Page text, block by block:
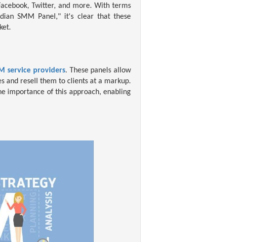
Twitter, and more. With terms
SMM Panel," it's clear that these
service providers. These panels allow
and resell them to clients at a markup.
importance of this approach, enabling